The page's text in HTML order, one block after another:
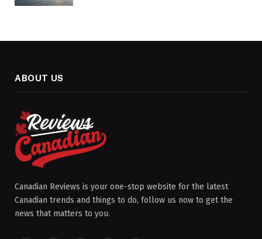
ABOUT US
Canadian Reviews is your one-stop website for the latest
Canadian trends and things to do, follow us now to get the
news that matters to you.